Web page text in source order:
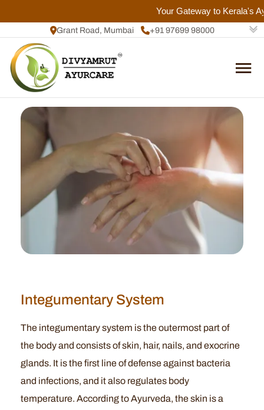
Your Gateway to Kerala's
Grant Road, Mumbai
+91 97699 98000
Integumentary System
The integumentary system is the outermost part of
the body and consists of skin, hair, nails, and exocrine
glands. It is the first line of defense against bacteria
and infections, and it also regulates body
temperature. According to Ayurveda, the skin is a